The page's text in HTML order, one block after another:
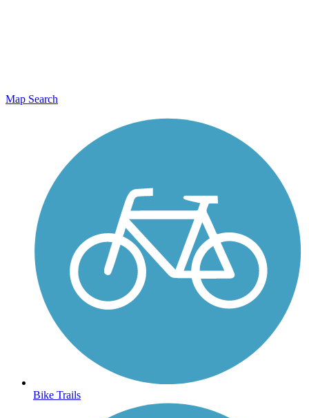
Map Search
Bike Trails